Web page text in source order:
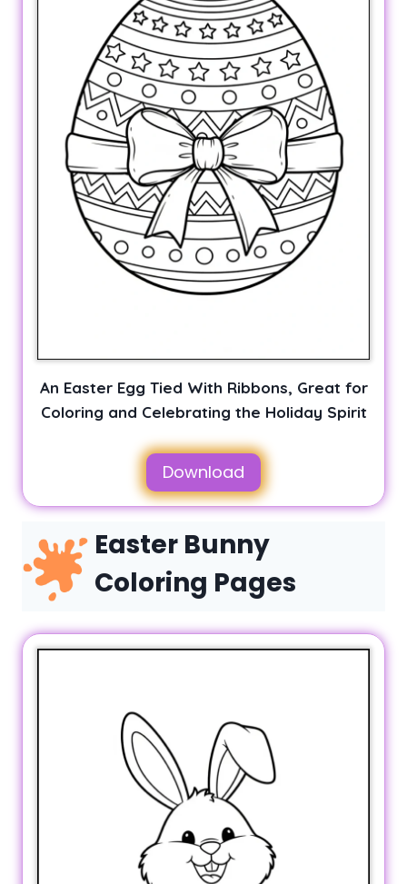
An Easter Egg Tied With Ribbons, Great for
Coloring and Celebrating the Holiday Spirit
Download
Easter Bunny
Coloring Pages